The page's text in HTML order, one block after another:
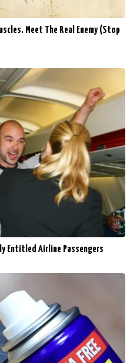
Meet The Real Enemy (Stop
Entitled Airline Passengers